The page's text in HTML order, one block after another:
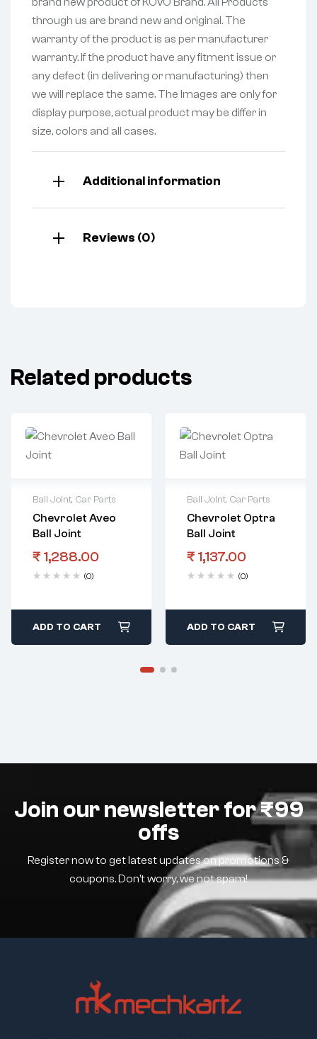
through us are brand new and original. The
warranty of the product is as per manufacturer
warranty. If the product have any fitment issue or
any defect (in delivering or manufacturing) then
we will replace the same. The Images are only for
display purpose, actual product may be differ in
size, colors and all cases.
Additional information
Reviews (0)
Related products
Ball Joint, Car Parts
Chevrolet Aveo
Ball Joint
₹ 1,288.00
(0)
ADD TO CART
Ball Joint, Car Parts
Chevrolet Optra
Ball Joint
₹ 1,137.00
(0)
ADD TO CART
Join our newsletter for ₹99
offs
Register now to get latest updates on promotions &
coupons. Don’t worry, we not spam!